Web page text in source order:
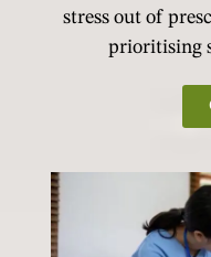
stress out of
prioritising